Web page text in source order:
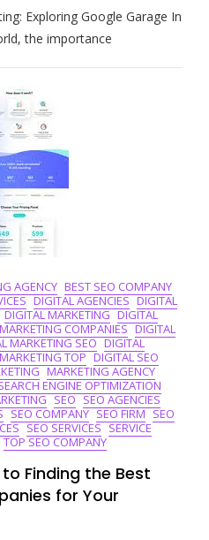
Your
Digital
Potential
Exploring Google Garage In
the importance
AGENCY BEST SEO COMPANY
DIGITAL AGENCIES DIGITAL
DIGITAL MARKETING DIGITAL
COMPANIES DIGITAL
MARKETING SEO DIGITAL
TOP DIGITAL SEO
MARKETING AGENCY
ENGINE OPTIMIZATION
SEO SEO AGENCIES
SEO COMPANY SEO FIRM SEO
SEO SERVICES SERVICE
TOP SEO COMPANY
Finding the Best
for Your